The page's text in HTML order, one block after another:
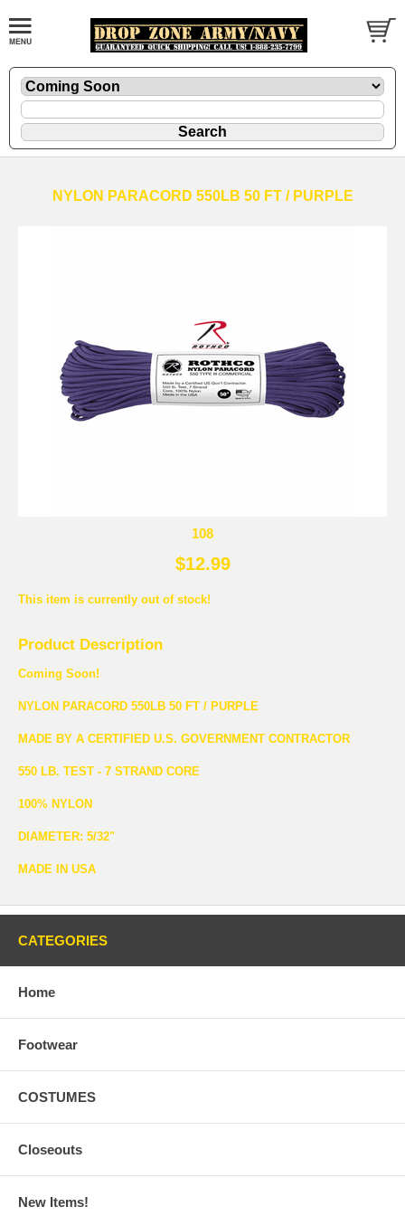
NYLON PARACORD 550LB 50 FT / PURPLE
108
$12.99
This item is currently out of stock!
Product Description
Coming Soon!
NYLON PARACORD 550LB 50 FT / PURPLE
MADE BY A CERTIFIED U.S. GOVERNMENT CONTRACTOR
550 LB. TEST - 7 STRAND CORE
100% NYLON
DIAMETER: 5/32"
MADE IN USA
CATEGORIES
Home
Footwear
COSTUMES
Closeouts
New Items!